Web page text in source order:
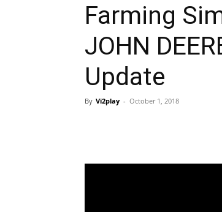
Farming
JOHN
Update
By Vi2play - October 1, 2018